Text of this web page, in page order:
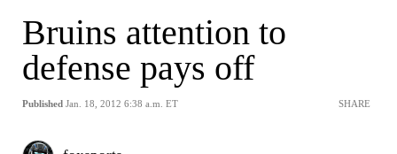
Bruins attention to
defense pays off
Published Jan. 18, 2012 6:38 a.m. ET SHARE